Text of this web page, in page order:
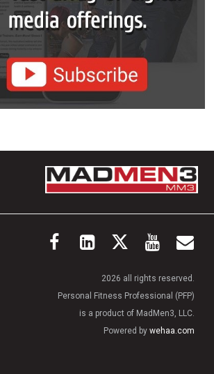
2026 all rights reserved.
Personal Fitness Professional (PFP)
is a product of MadMen3, LLC.
Powered by wehaa.com